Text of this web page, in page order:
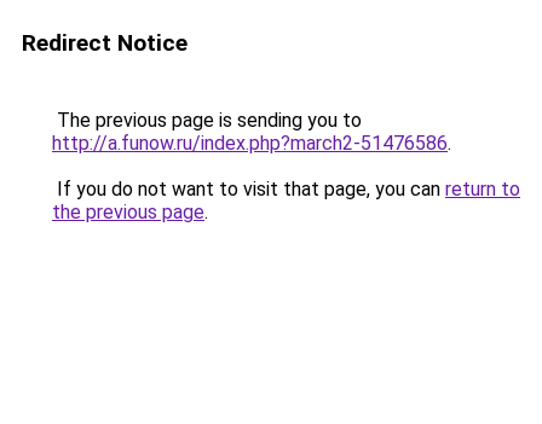
Redirect Notice
The previous page is sending you to
http://a.funow.ru/index.php?march2-51476586.
If you do not want to visit that page, you can return to
the previous page.